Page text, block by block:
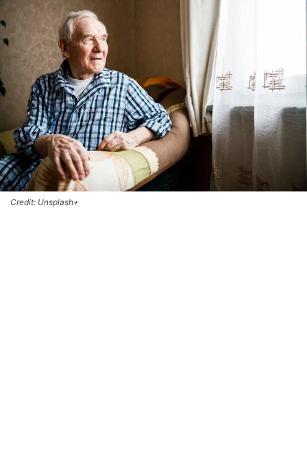
Credit: Unsplash+